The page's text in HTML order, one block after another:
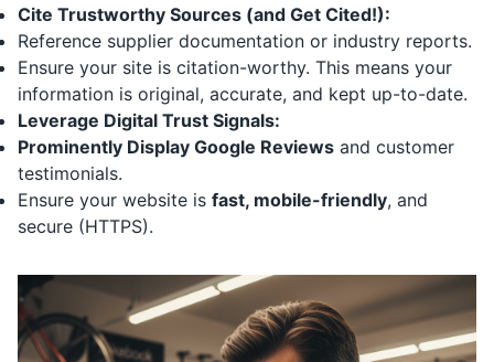
Cite Trustworthy Sources (and Get Cited!):
Reference supplier documentation or industry reports.
Ensure your site is citation-worthy. This means your
information is original, accurate, and kept up-to-date.
Leverage Digital Trust Signals:
Prominently Display Google Reviews and customer
testimonials.
Ensure your website is fast, mobile-friendly, and
secure (HTTPS).